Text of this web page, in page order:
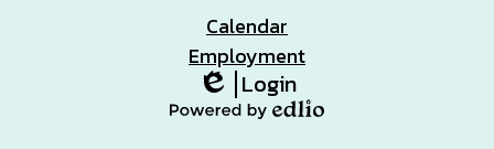
Calendar
Employment
Edlio
Login